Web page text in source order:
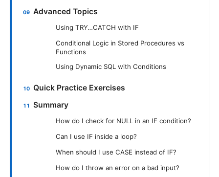
Advanced Topics
Using TRY…CATCH with IF
Conditional Logic in Stored Procedures vs
Functions
Using Dynamic SQL with Conditions
Quick Practice Exercises
Summary
How do I check for NULL in an IF condition?
Can I use IF inside a loop?
When should I use CASE instead of IF?
How do I throw an error on a bad input?